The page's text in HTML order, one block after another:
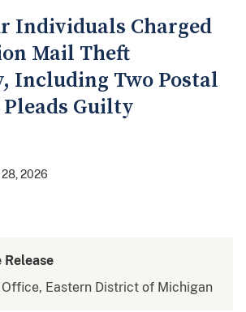
Individuals Charged
Mail Theft
Including Two Postal
Pleads Guilty
28, 2026
Release
Office, Eastern District of Michigan